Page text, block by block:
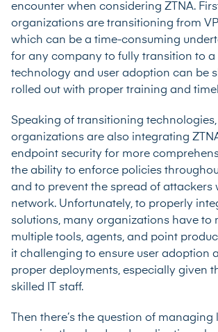
encounter when considering ZTNA.
organizations are transitioning from
which can be a time-consuming
for any company to fully transition to a
technology and user adoption can be
rolled out with proper training and
Speaking of transitioning
organizations are also integrating
endpoint security for more
the ability to enforce policies
and to prevent the spread of attackers
network. Unfortunately, to properly
solutions, many organizations have to
multiple tools, agents, and point
it challenging to ensure user adoption
proper deployments, especially given
skilled IT staff.
Then there’s the question of